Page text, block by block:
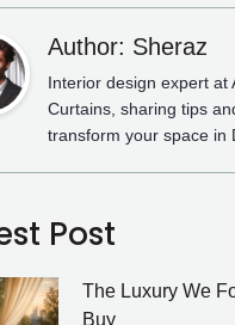
Author: Sheraz
Interior design expert at
Curtains, sharing tips
transform your space in
Post
The Luxury We
Buy